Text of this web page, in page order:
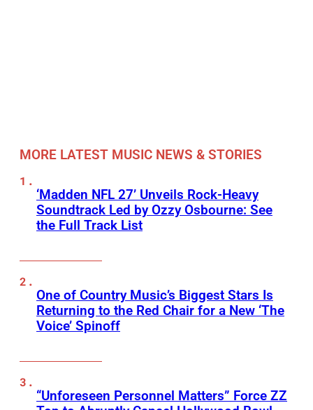
MORE LATEST MUSIC NEWS & STORIES
‘Madden NFL 27’ Unveils Rock-Heavy
Soundtrack Led by Ozzy Osbourne: See
the Full Track List
One of Country Music’s Biggest Stars Is
Returning to the Red Chair for a New ‘The
Voice’ Spinoff
“Unforeseen Personnel Matters” Force ZZ